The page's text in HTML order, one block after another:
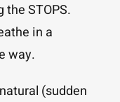
STOPS.
in a
way.
(sudden